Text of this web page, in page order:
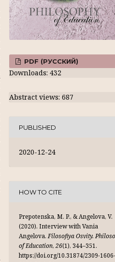
PDF (РУССКИЙ)
Downloads: 432
Abstract views: 687
PUBLISHED
2020-12-24
HOW TO CITE
Prepotenska, M. P., & Angelova, V.
(2020). Interview with Vania
Angelova.Filosofiya Osvity.
of Education, 26(1), 344–351.
https://doi.org/10.31874/2309-1606-